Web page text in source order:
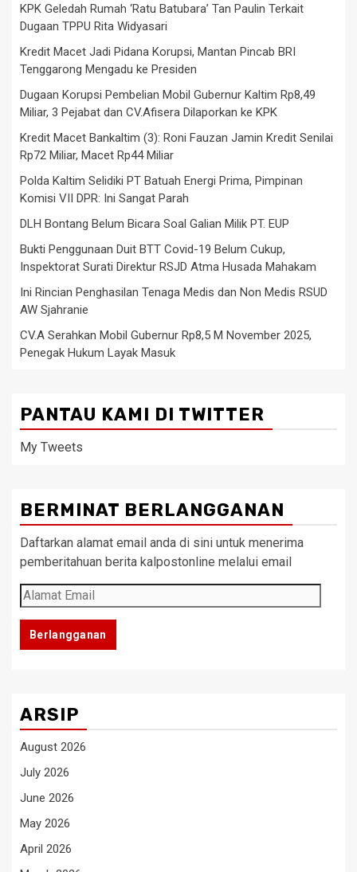
KPK Geledah Rumah ‘Ratu Batubara’ Tan Paulin Terkait
Dugaan TPPU Rita Widyasari
Kredit Macet Jadi Pidana Korupsi, Mantan Pincab BRI
Tenggarong Mengadu ke Presiden
Dugaan Korupsi Pembelian Mobil Gubernur Kaltim Rp8,49
Miliar, 3 Pejabat dan CV.Afisera Dilaporkan ke KPK
Kredit Macet Bankaltim (3): Roni Fauzan Jamin Kredit Senilai
Rp72 Miliar, Macet Rp44 Miliar
Polda Kaltim Selidiki PT Batuah Energi Prima, Pimpinan
Komisi VII DPR: Ini Sangat Parah
DLH Bontang Belum Bicara Soal Galian Milik PT. EUP
Bukti Penggunaan Duit BTT Covid-19 Belum Cukup,
Inspektorat Surati Direktur RSJD Atma Husada Mahakam
Ini Rincian Penghasilan Tenaga Medis dan Non Medis RSUD
AW Sjahranie
CV.A Serahkan Mobil Gubernur Rp8,5 M November 2025,
Penegak Hukum Layak Masuk
PANTAU KAMI DI TWITTER
My Tweets
BERMINAT BERLANGGANAN
Daftarkan alamat email anda di sini untuk menerima
pemberitahuan berita kalpostonline melalui email
Alamat
Email
Berlangganan
ARSIP
August 2026
July 2026
June 2026
May 2026
April 2026